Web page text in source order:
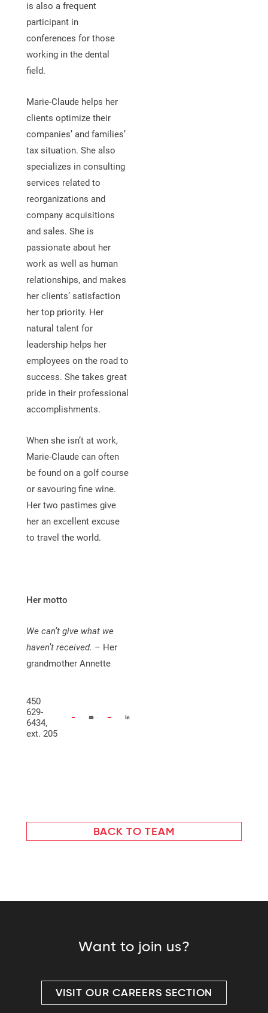
is also a frequent
participant in
conferences for those
working in the dental
field.
Marie-Claude helps her
clients optimize their
companies’ and families’
tax situation. She also
specializes in consulting
services related to
reorganizations and
company acquisitions
and sales. She is
passionate about her
work as well as human
relationships, and makes
her clients’ satisfaction
her top priority. Her
natural talent for
leadership helps her
employees on the road to
success. She takes great
pride in their professional
accomplishments.
When she isn’t at work,
Marie-Claude can often
be found on a golf course
or savouring fine wine.
Her two pastimes give
her an excellent excuse
to travel the world.
Her motto
We can’t give what we
haven’t received. – Her
grandmother Annette
450
629-
6434,
ext. 205
BACK TO TEAM
Want to join us?
VISIT OUR CAREERS SECTION